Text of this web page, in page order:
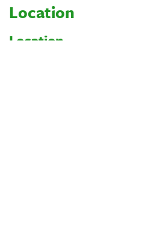
Location
Location